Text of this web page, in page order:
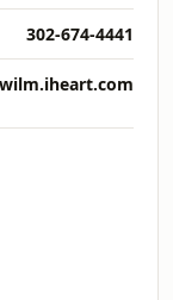
302-674-4441
wilm.iheart.com